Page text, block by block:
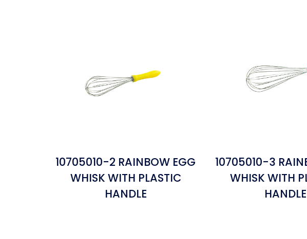
10705010-2 RAINBOW EGG
WHISK WITH PLASTIC
HANDLE
10705010-3
WHISK WITH
HANDLE